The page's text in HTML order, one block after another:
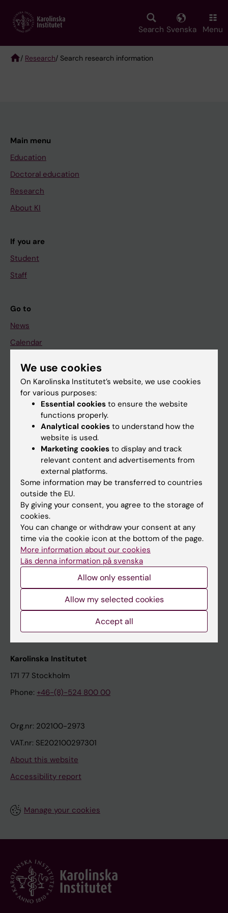
main
Search Svenska Menu
/ Research/ Search research information
Main menu
Education
Doctoral education
Research
About KI
If you are
Student
Staff
Go to
News
Calendar
Student
Ladok
Canvas
Schedule
Student e-mail
Course and programme websites
Student at KI
Staff
Staff portal
Contact and visit Karolinska Institutet
University Library
Support research and education
Karolinska Institutet Innovation
Contact the press Office
Karolinska Institutet
171 77 Stockholm
Phone: +46-(8)-524 800 00
Org.nr: 202100-2973
VAT.nr: SE202100297301
About this website
Accessibility report
Manage your cookies
We use cookies
On Karolinska Institutet’s website, we use cookies
for various purposes:
Essential cookies to ensure the website
functions properly.
Analytical cookies to understand how the
website is used.
Marketing cookies to display and track
relevant content and advertisements from
external platforms.
Some information may be transferred to countries
outside the EU.
By giving your consent, you agree to the storage of
cookies.
You can change or withdraw your consent at any
time via the cookie icon at the bottom of the page.
More information about our cookies
Läs denna information på svenska
Allow only essential
Allow my selected cookies
Accept all